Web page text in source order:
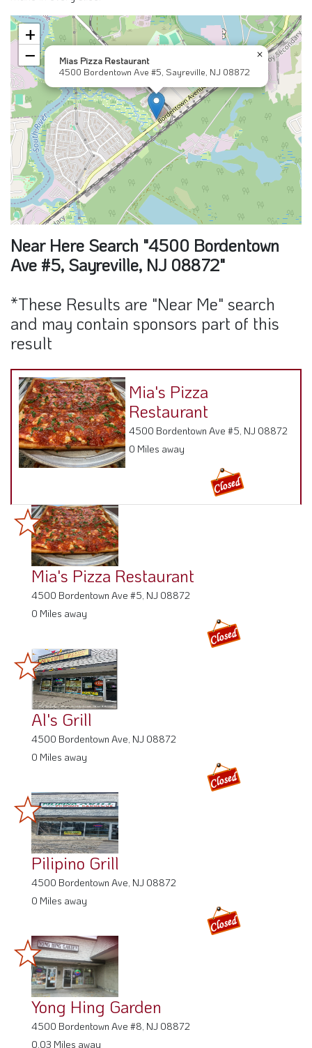
Mias Pizza Restaurant
4500 Bordentown Ave #5, Sayreville, NJ 08872
×
+
−
Near Here Search "4500 Bordentown
Ave #5, Sayreville, NJ 08872"
*These Results are "Near Me" search
and may contain sponsors part of this
result
Mia's Pizza
Restaurant
4500 Bordentown Ave #5, NJ 08872
0 Miles away
Mia's Pizza Restaurant
4500 Bordentown Ave #5, NJ 08872
0 Miles away
Al's Grill
4500 Bordentown Ave, NJ 08872
0 Miles away
Pilipino Grill
4500 Bordentown Ave, NJ 08872
0 Miles away
Yong Hing Garden
4500 Bordentown Ave #8, NJ 08872
0.03 Miles away